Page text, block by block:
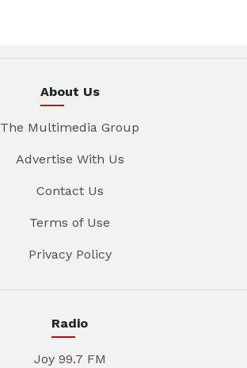
About Us
The Multimedia Group
Advertise With Us
Contact Us
Terms of Use
Privacy Policy
Radio
Joy 99.7 FM